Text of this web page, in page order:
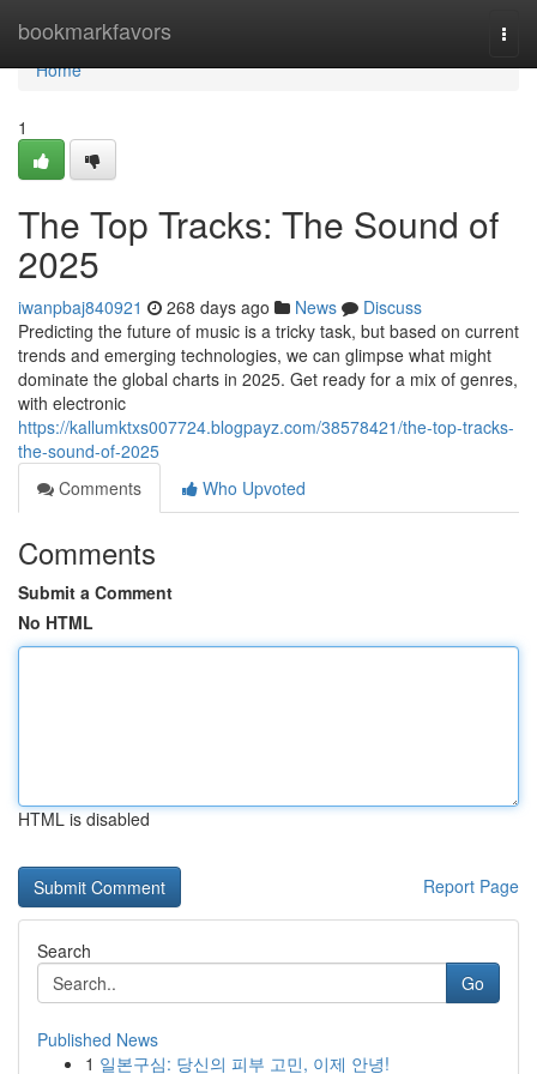
bookmarkfavors
Home
Home
1
The Top Tracks: The Sound of
2025
iwanpbaj840921 268 days ago News
Discuss
Predicting the future of music is a tricky task, but based on current
trends and emerging technologies, we can glimpse what might
dominate the global charts in 2025. Get ready for a mix of genres,
with electronic
https://kallumktxs007724.blogpayz.com/38578421/the-top-tracks-
the-sound-of-2025
Comments
Who Upvoted
Comments
Submit a Comment
No HTML
HTML is disabled
Report Page
Search
Go
Published News
1 일본구심: 당신의 피부 고민, 이제 안녕!